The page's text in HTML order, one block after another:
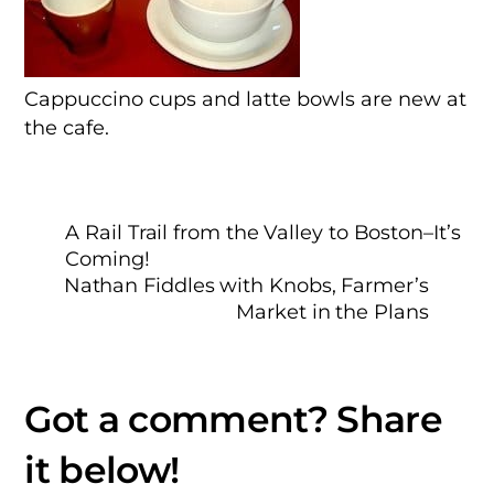
Cappuccino cups and latte bowls are new at
the cafe.
A Rail Trail from the Valley to Boston–It’s
Coming!
Nathan Fiddles with Knobs, Farmer’s
Market in the Plans